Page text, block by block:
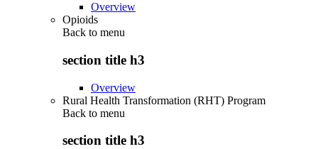
Overview
Opioids
Back to menu
section title h3
Overview
Rural Health Transformation (RHT) Program
Back to menu
section title h3